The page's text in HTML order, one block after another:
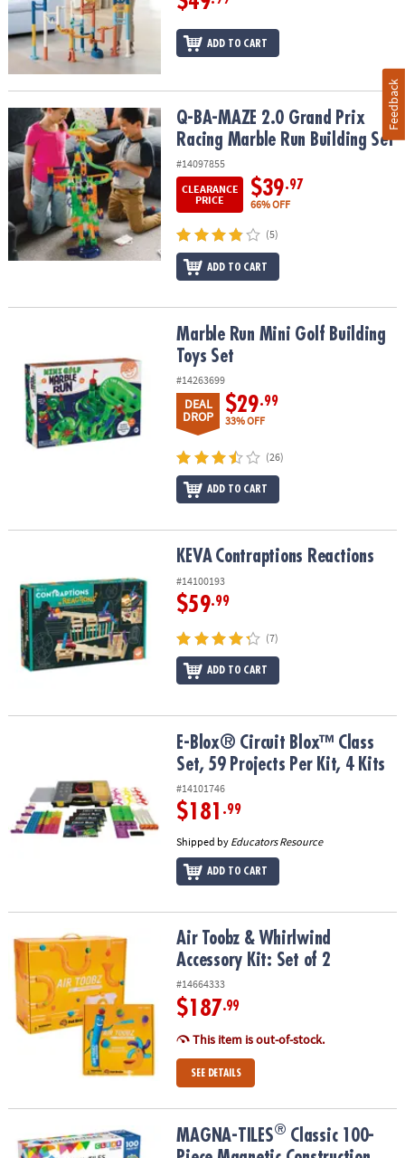
ADD TO CART
Q-BA-MAZE 2.0 Grand Prix Racing Marble Run Building Set
Q-BA-MAZE 2.0 Grand Prix
Racing Marble Run Building Set
#14097855
CLEARANCE
PRICE
$39.97
66% OFF
(5)
ADD TO CART
Marble Run Mini Golf Building Toys SetMarble Run Mini Golf Building
Toys Set
#14263699
DEAL
DROP
$29.99
33% OFF
(26)
ADD TO CART
Contraptions ReactionsKEVA Contraptions Reactions
#14100193
$59.99
(7)
ADD TO CART
E-Blox® Circuit Blox™ Class Set, 59 Projects Per Kit, 4 Kits
E-Blox® Circuit Blox™ Class
Set, 59 Projects Per Kit, 4 Kits
#14101746
$181 .99
Shipped by Educators Resource
ADD TO CART
Air Toobz & Whirlwind Accessory Kit: Set of 2
Air Toobz & Whirlwind
Accessory Kit: Set of 2
#14664333
$187.99
This item is out-of-stock.
SEE DETAILS
MAGNA-TILES®Classic 100-Piece Magnetic Construction Set with
MAGNA-TILES® Classic 100-
Feedback